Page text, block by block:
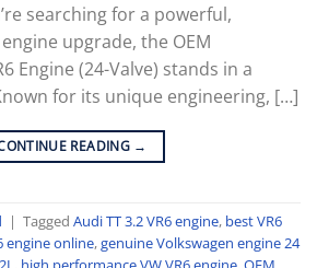
searching for a powerful,
upgrade, the OEM
Engine (24-Valve) stands in a
for its unique engineering, […]
READING →
| Tagged Audi TT 3.2 VR6 engine, best VR6
engine online,genuine Volkswagen engine 24